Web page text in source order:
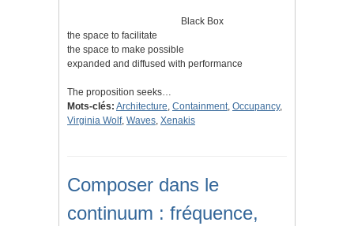
Black Box
the space to facilitate
the space to make possible
expanded and diffused with performance
The proposition seeks…
Mots-clés: Architecture, Containment, Occupancy,
Virginia Wolf, Waves, Xenakis
Composer dans le
continuum : fréquence,